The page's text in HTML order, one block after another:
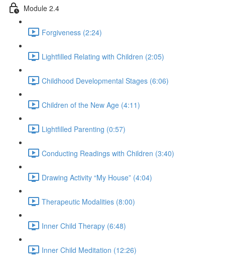
Module 2.4
Forgiveness (2:24)
Lightfilled Relating with Children (2:05)
Childhood Developmental Stages (6:06)
Children of the New Age (4:11)
Lightfilled Parenting (0:57)
Conducting Readings with Children (3:40)
Drawing Activity “My House” (4:04)
Therapeutic Modalities (8:00)
Inner Child Therapy (6:48)
Inner Child Meditation (12:26)